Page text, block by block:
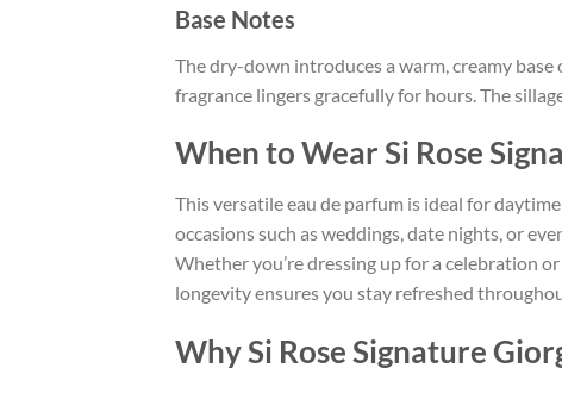
Base Notes
The dry-down introduces a warm, creamy
fragrance lingers gracefully for hours. The
When to Wear Si Rose
This versatile eau de parfum is ideal for
occasions such as weddings, date nights, or
Whether you’re dressing up for a celebration
longevity ensures you stay refreshed
Why Si Rose Signature